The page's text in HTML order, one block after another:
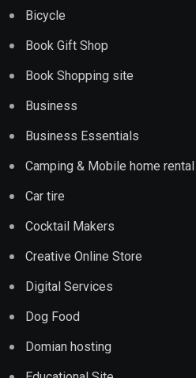
Bicycle
Book Gift Shop
Book Shopping site
Business
Business Essentials
Camping & Mobile home
Car tire
Cocktail Makers
Creative Online Store
Digital Services
Dog Food
Domian hosting